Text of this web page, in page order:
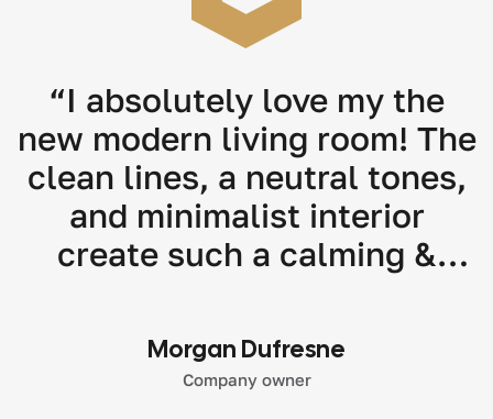
“I absolutely love my the
new modern living room! The
clean lines, a neutral tones,
and minimalist interior
create such a calming &
recommend their modern
interior design services!"
Morgan Dufresne
Company owner